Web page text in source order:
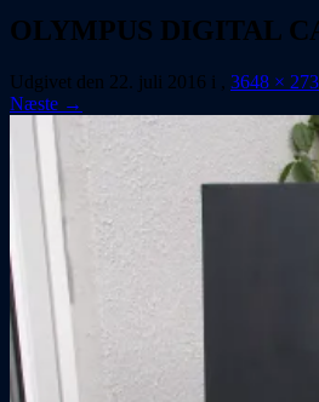
OLYMPUS DIGITAL
Udgivet den 22. juli 2016 i , 3648 ×
Næste →